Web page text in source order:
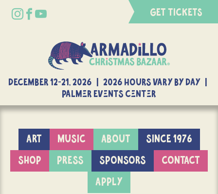
GET TICKETS
DECEMBER 12-21, 2026 | 2026 Hours Vary By Day |
Palmer Events Center
ART MUSIC ABOUT
SINCE 1976
SHOP
PRESS SPONSORS
CONTACT
APPLY